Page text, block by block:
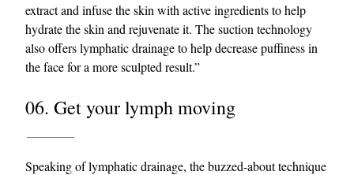
extract and infuse the skin with active ingredients to help
hydrate the skin and rejuvenate it. The suction technology
also offers lymphatic drainage to help decrease puffiness in
the face for a more sculpted result.”
06. Get your lymph moving
Speaking of lymphatic drainage, the buzzed-about technique